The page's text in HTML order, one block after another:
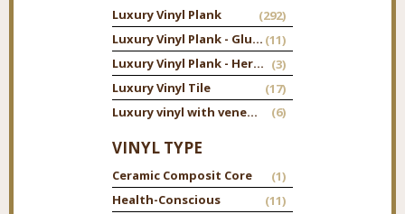
Luxury Vinyl Plank
(292)
Luxury Vinyl Plank - Glue Down (11)
Luxury Vinyl Plank - Herringbone (3)
Luxury Vinyl Tile
(17)
Luxury vinyl with veneer top
(6)
VINYL TYPE
Ceramic Composit Core
(1)
Health-Conscious
(11)